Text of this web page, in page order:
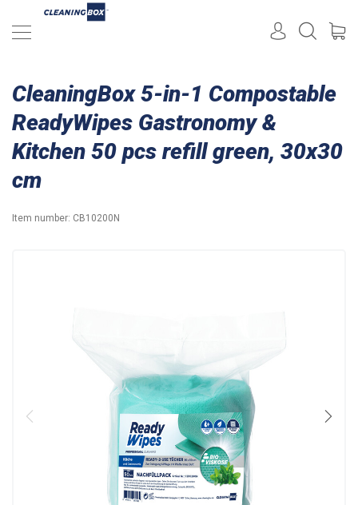
CleaningBox 5-in-1 Compostable
ReadyWipes Gastronomy &
Kitchen 50 pcs refill green, 30x30
cm
Item number: CB10200N